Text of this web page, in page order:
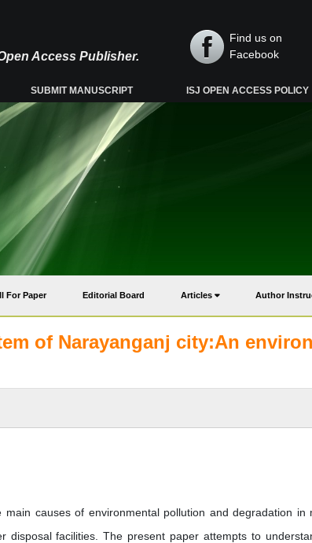
Access Publisher.
Find us on
Facebook
SUBMIT MANUSCRIPT ISJ OPEN ACCESS POLICY
For Paper Editorial Board Articles Author
of Narayanganj city:An
causes of environmental pollution and degradation in
disposal facilities. The present paper attempts to